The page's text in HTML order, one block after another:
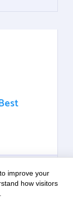
improve your
how visitors